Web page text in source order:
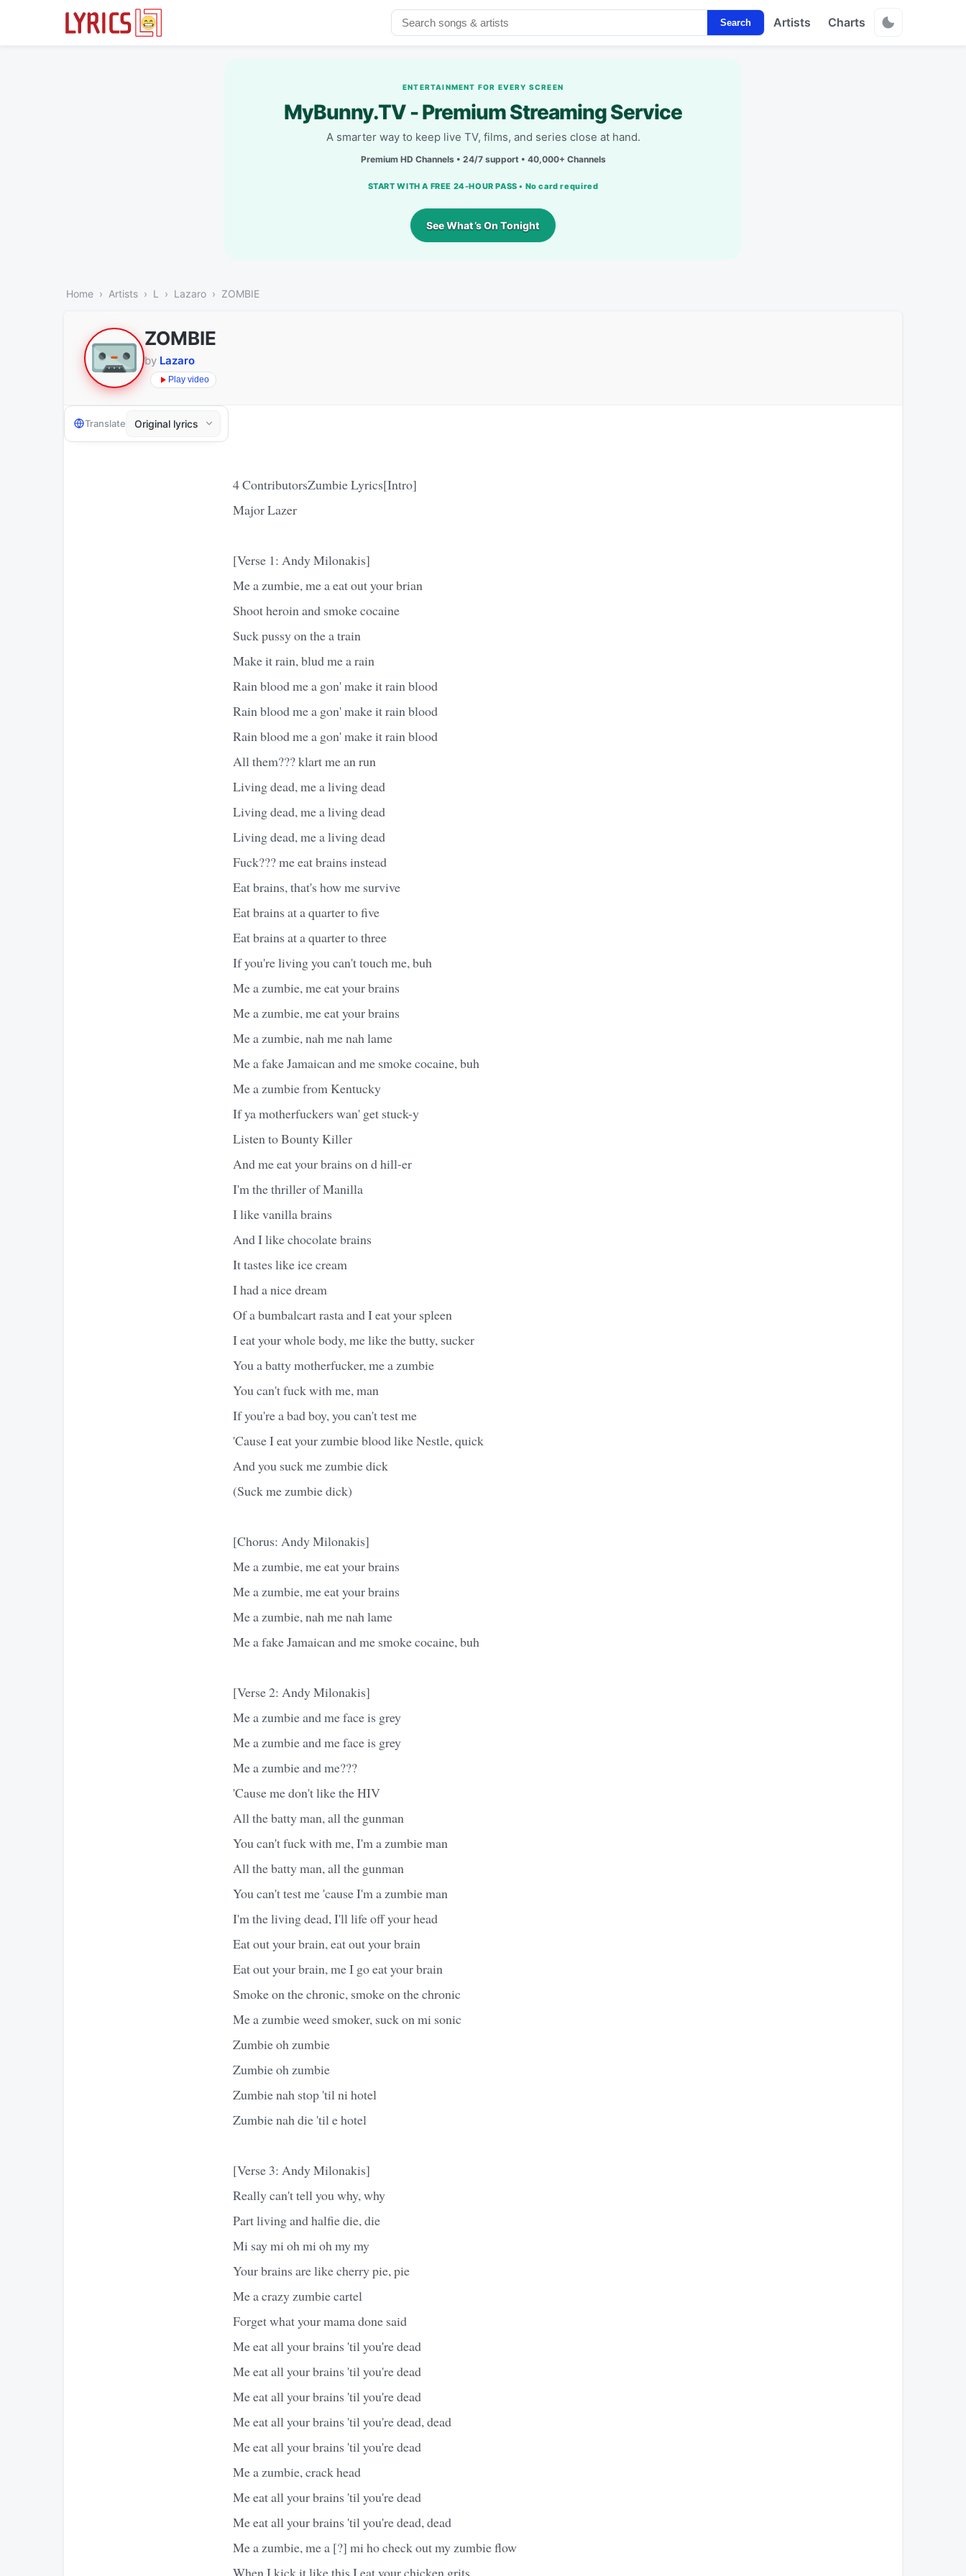
Search Artists Charts
ENTERTAINMENT FOR EVERY SCREEN
MyBunny.TV - Premium Streaming Service
A smarter way to keep live TV, films, and series close at hand.
Premium HD Channels • 24/7 support • 40,000+ Channels
START WITH A FREE 24-HOUR PASS • No card required
See What’s On Tonight
Home Artists L Lazaro ZOMBIE
ZOMBIE
by Lazaro
Play video
Translate
4 ContributorsZumbie Lyrics[Intro]
Major Lazer
[Verse 1: Andy Milonakis]
Me a zumbie, me a eat out your brian
Shoot heroin and smoke cocaine
Suck pussy on the a train
Make it rain, blud me a rain
Rain blood me a gon' make it rain blood
Rain blood me a gon' make it rain blood
Rain blood me a gon' make it rain blood
All them??? klart me an run
Living dead, me a living dead
Living dead, me a living dead
Living dead, me a living dead
Fuck??? me eat brains instead
Eat brains, that's how me survive
Eat brains at a quarter to five
Eat brains at a quarter to three
If you're living you can't touch me, buh
Me a zumbie, me eat your brains
Me a zumbie, me eat your brains
Me a zumbie, nah me nah lame
Me a fake Jamaican and me smoke cocaine, buh
Me a zumbie from Kentucky
If ya motherfuckers wan' get stuck-y
Listen to Bounty Killer
And me eat your brains on d hill-er
I'm the thriller of Manilla
I like vanilla brains
And I like chocolate brains
It tastes like ice cream
I had a nice dream
Of a bumbalcart rasta and I eat your spleen
I eat your whole body, me like the butty, sucker
You a batty motherfucker, me a zumbie
You can't fuck with me, man
If you're a bad boy, you can't test me
'Cause I eat your zumbie blood like Nestle, quick
And you suck me zumbie dick
(Suck me zumbie dick)
[Chorus: Andy Milonakis]
Me a zumbie, me eat your brains
Me a zumbie, me eat your brains
Me a zumbie, nah me nah lame
Me a fake Jamaican and me smoke cocaine, buh
[Verse 2: Andy Milonakis]
Me a zumbie and me face is grey
Me a zumbie and me face is grey
Me a zumbie and me???
'Cause me don't like the HIV
All the batty man, all the gunman
You can't fuck with me, I'm a zumbie man
All the batty man, all the gunman
You can't test me 'cause I'm a zumbie man
I'm the living dead, I'll life off your head
Eat out your brain, eat out your brain
Eat out your brain, me I go eat your brain
Smoke on the chronic, smoke on the chronic
Me a zumbie weed smoker, suck on mi sonic
Zumbie oh zumbie
Zumbie oh zumbie
Zumbie nah stop 'til ni hotel
Zumbie nah die 'til e hotel
[Verse 3: Andy Milonakis]
Really can't tell you why, why
Part living and halfie die, die
Mi say mi oh mi oh my my
Your brains are like cherry pie, pie
Me a crazy zumbie cartel
Forget what your mama done said
Me eat all your brains 'til you're dead
Me eat all your brains 'til you're dead
Me eat all your brains 'til you're dead
Me eat all your brains 'til you're dead, dead
Me eat all your brains 'til you're dead
Me a zumbie, crack head
Me eat all your brains 'til you're dead
Me eat all your brains 'til you're dead, dead
Me a zumbie, me a [?] mi ho check out my zumbie flow
When I kick it like this I eat your chicken grits